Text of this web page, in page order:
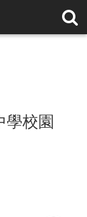
學校園